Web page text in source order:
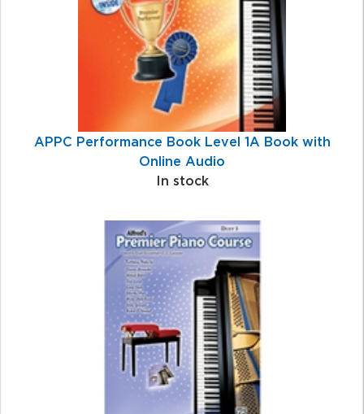
APPC Performance Book Level 1A Book with
Online Audio
In stock